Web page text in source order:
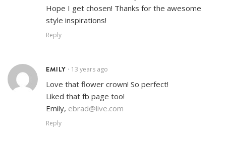
Hope I get chosen! Thanks for the awesome
style inspirations!
Reply
EMILY • 13 years ago
Love that flower crown! So perfect!
Liked that fb page too!
Emily, ebrad@live.com
Reply